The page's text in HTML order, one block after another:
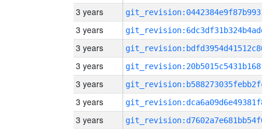
3 years
3 years
3 years
3 years
3 years
3 years
3 years